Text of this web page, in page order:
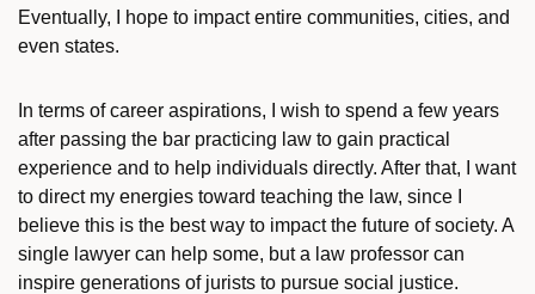
Eventually, I hope to impact entire communities, cities, and
even states.
In terms of career aspirations, I wish to spend a few years
after passing the bar practicing law to gain practical
experience and to help individuals directly. After that, I want
to direct my energies toward teaching the law, since I
believe this is the best way to impact the future of society. A
single lawyer can help some, but a law professor can
inspire generations of jurists to pursue social justice.